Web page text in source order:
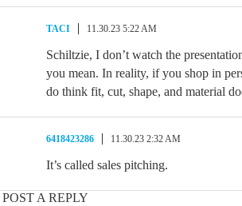
TACI 11.30.23 5:22 AM
Schiltzie, I don’t watch the
you mean. In reality, if you shop in
do think fit, cut, shape, and material
6418423286 11.30.23 2:32 AM
It’s called sales pitching.
POST A REPLY